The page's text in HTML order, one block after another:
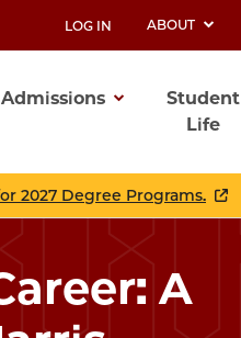
UTILITY
LOG IN ABOUT
Admissions
Student
Life
2027 Degree Programs.
A